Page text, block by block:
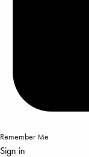
Remember Me
Sign in